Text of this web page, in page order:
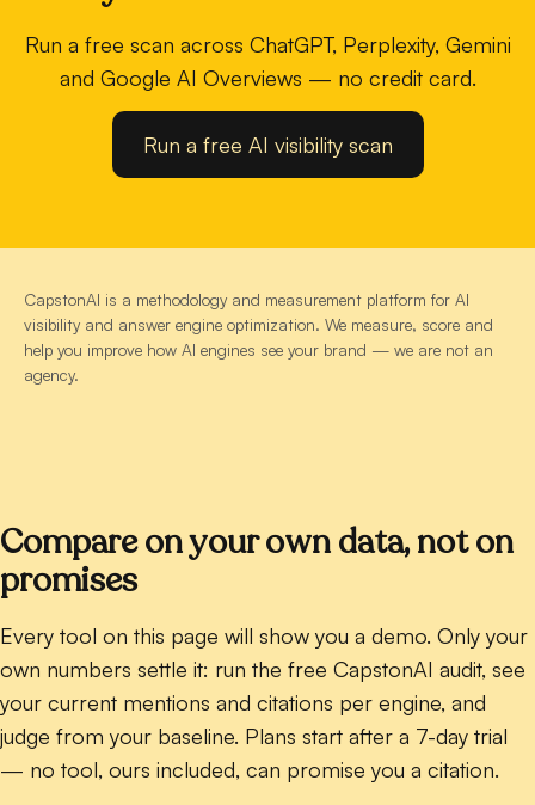
Run a free scan across ChatGPT, Perplexity, Gemini
and Google AI Overviews — no credit card.
Run a free AI visibility scan
CapstonAI is a methodology and measurement platform for AI
visibility and answer engine optimization. We measure, score and
help you improve how AI engines see your brand — we are not an
agency.
Compare on your own data, not on
promises
Every tool on this page will show you a demo. Only your
own numbers settle it: run the free CapstonAI audit, see
your current mentions and citations per engine, and
judge from your baseline. Plans start after a 7-day trial
— no tool, ours included, can promise you a citation.